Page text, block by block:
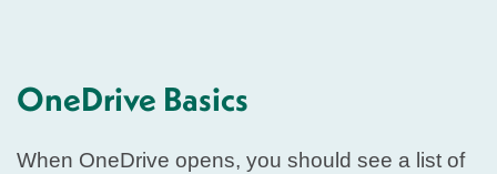
OneDrive Basics
When OneDrive opens, you should see a list of